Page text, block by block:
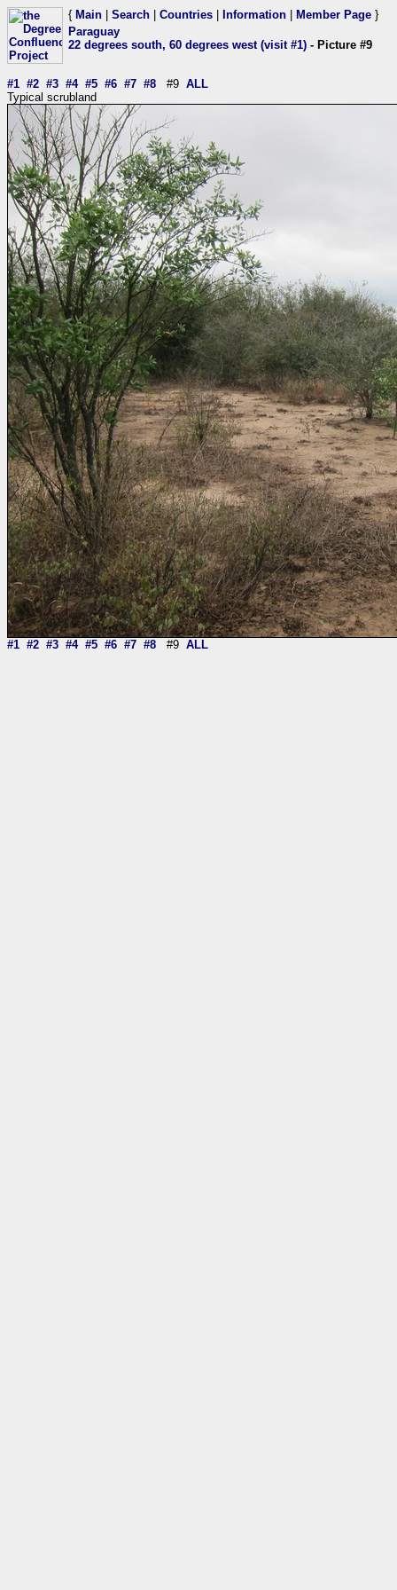
{ Main Search Countries Information Member Page }
Paraguay
22 degrees south, 60 degrees west (visit #1) - Picture #9
#1 #2 #3 #4 #5 #6 #7 #8 #9 ALL
Typical scrubland
#1 #2 #3 #4 #5 #6 #7 #8 #9 ALL